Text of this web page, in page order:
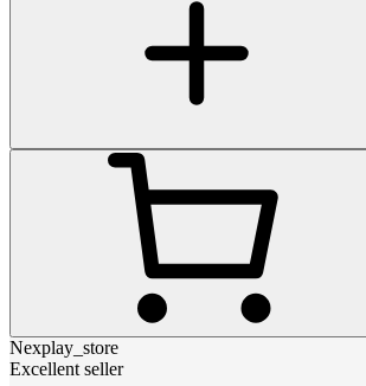
Nexplay_store
Excellent seller